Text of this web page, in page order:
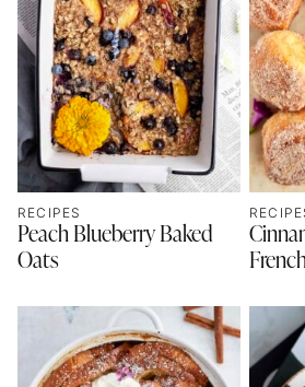
RECIPES
Peach Blueberry Baked
Oats